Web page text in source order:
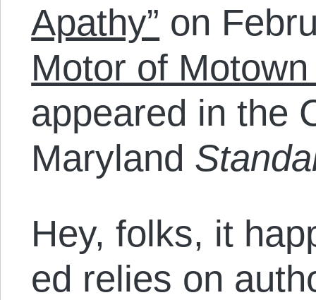
Apathy” on
Motor of
appeared in the
Maryland
Hey, folks, it
ed relies on